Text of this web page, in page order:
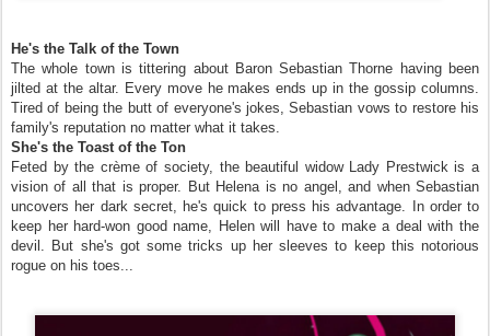
He's the Talk of the Town
The whole town is tittering about Baron Sebastian Thorne having been
jilted at the altar. Every move he makes ends up in the gossip columns.
Tired of being the butt of everyone's jokes, Sebastian vows to restore his
family's reputation no matter what it takes.
She's the Toast of the Ton
Feted by the crème of society, the beautiful widow Lady Prestwick is a
vision of all that is proper. But Helena is no angel, and when Sebastian
uncovers her dark secret, he's quick to press his advantage. In order to
keep her hard-won good name, Helen will have to make a deal with the
devil. But she's got some tricks up her sleeves to keep this notorious
rogue on his toes...